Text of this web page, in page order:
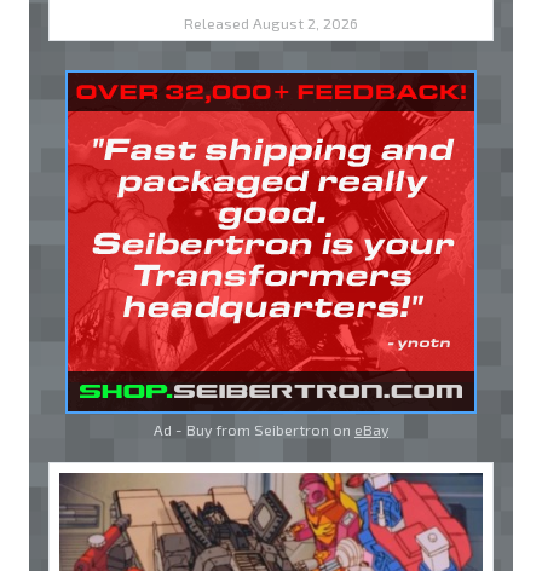
Released August 2, 2026
Ad - Buy from Seibertron on eBay